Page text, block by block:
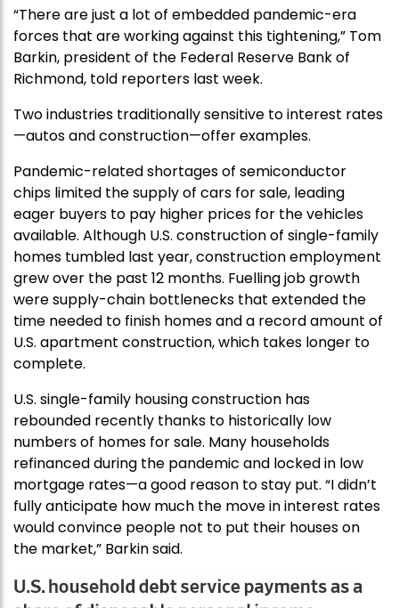
“There are just a lot of embedded pandemic-era
forces that are working against this tightening,” Tom
Barkin, president of the Federal Reserve Bank of
Richmond, told reporters last week.
Two industries traditionally sensitive to interest rates
—autos and construction—offer examples.
Pandemic-related shortages of semiconductor
chips limited the supply of cars for sale, leading
eager buyers to pay higher prices for the vehicles
available. Although U.S. construction of single-family
homes tumbled last year, construction employment
grew over the past 12 months. Fuelling job growth
were supply-chain bottlenecks that extended the
time needed to finish homes and a record amount of
U.S. apartment construction, which takes longer to
complete.
U.S. single-family housing construction has
rebounded recently thanks to historically low
numbers of homes for sale. Many households
refinanced during the pandemic and locked in low
mortgage rates—a good reason to stay put. “I didn’t
fully anticipate how much the move in interest rates
would convince people not to put their houses on
the market,” Barkin said.